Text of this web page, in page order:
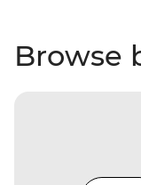
Browse